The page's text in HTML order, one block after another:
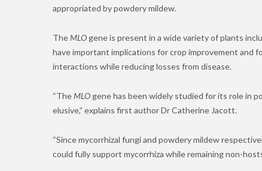
appropriated by powdery mildew.
TheMLO gene is present in a wide variety of plants
have important implications for crop improvement and
interactions while reducing losses from disease.
“TheMLO gene has been widely studied for its role in
elusive,” explains first author Dr Catherine Jacott.
“Since mycorrhizal fungi and powdery mildew
could fully support mycorrhiza while remaining non-